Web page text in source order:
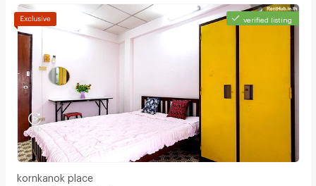
verified listing
kornkanok place